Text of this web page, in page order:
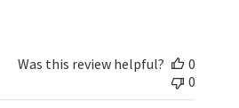
Was this review helpful?
0
0